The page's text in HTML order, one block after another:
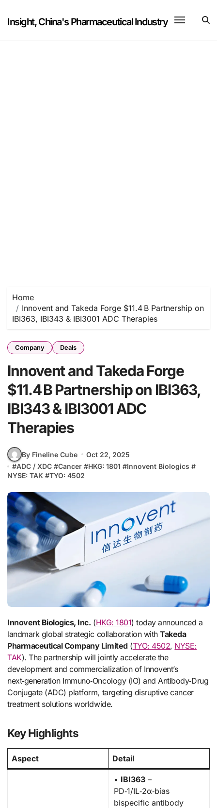
content
Insight, China's Pharmaceutical Industry
Home
Innovent and Takeda Forge $11.4 B Partnership on
IBI363, IBI343 & IBI3001 ADC Therapies
Company Deals
Innovent and Takeda Forge
$11.4 B Partnership on IBI363,
IBI343 & IBI3001 ADC
Therapies
By Fineline Cube
Oct 22, 2025
#ADC / XDC #Cancer #HKG: 1801 #Innovent Biologics #
NYSE: TAK #TYO: 4502
Innovent Biologics, Inc. (HKG: 1801) today announced a
landmark global strategic collaboration withTakeda
Pharmaceutical Company Limited (TYO: 4502, NYSE:
TAK). The partnership will jointly accelerate the
development and commercialization of Innovent’s
next‑generation Immuno‑Oncology (IO) and Antibody‑Drug
Conjugate (ADC) platform, targeting disruptive cancer
treatment solutions worldwide.
Key Highlights
Aspect Detail
• IBI363 –
PD‑1/IL‑2α‑bias
bispecific antibody